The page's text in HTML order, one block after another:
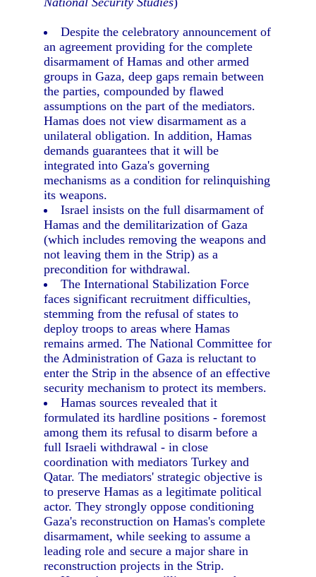
Despite the celebratory announcement of
an agreement providing for the complete
disarmament of Hamas and other armed
groups in Gaza, deep gaps remain between
the parties, compounded by flawed
assumptions on the part of the mediators.
Hamas does not view disarmament as a
unilateral obligation. In addition, Hamas
demands guarantees that it will be
integrated into Gaza's governing
mechanisms as a condition for relinquishing
its weapons.
Israel insists on the full disarmament of
Hamas and the demilitarization of Gaza
(which includes removing the weapons and
not leaving them in the Strip) as a
precondition for withdrawal.
The International Stabilization Force
faces significant recruitment difficulties,
stemming from the refusal of states to
deploy troops to areas where Hamas
remains armed. The National Committee for
the Administration of Gaza is reluctant to
enter the Strip in the absence of an effective
security mechanism to protect its members.
Hamas sources revealed that it
formulated its hardline positions - foremost
among them its refusal to disarm before a
full Israeli withdrawal - in close
coordination with mediators Turkey and
Qatar. The mediators' strategic objective is
to preserve Hamas as a legitimate political
actor. They strongly oppose conditioning
Gaza's reconstruction on Hamas's complete
disarmament, while seeking to assume a
leading role and secure a major share in
reconstruction projects in the Strip.